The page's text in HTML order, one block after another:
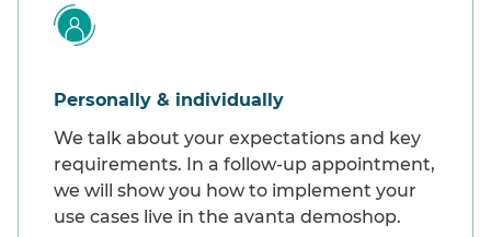
Personally & individually
We talk about your expectations and key
requirements. In a follow-up appointment,
we will show you how to implement your
use cases live in the avanta demoshop.